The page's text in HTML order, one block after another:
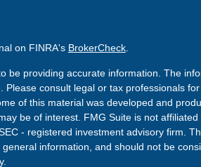
on FINRA's BrokerCheck.
be providing accurate information. The
consult legal or tax professionals
of this material was developed and
be of interest. FMG Suite is not affiliated
- registered investment advisory firm.
information, and should not be